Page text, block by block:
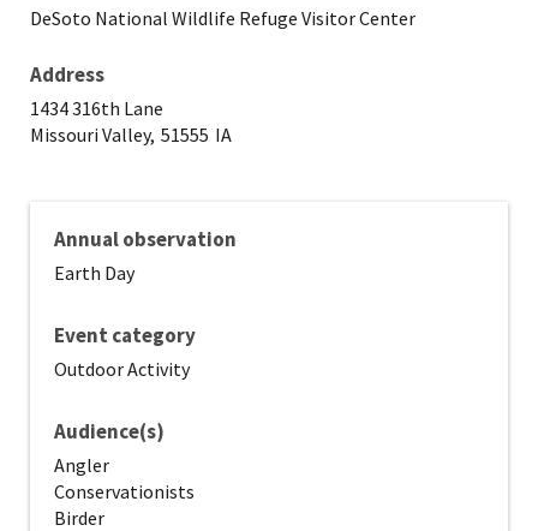
DeSoto National Wildlife Refuge Visitor Center
Address
1434 316th Lane
Missouri Valley, 51555 IA
Annual observation
Earth Day
Event category
Outdoor Activity
Audience(s)
Angler
Conservationists
Birder